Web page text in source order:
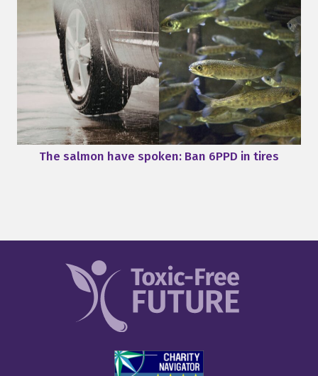
The salmon have spoken: Ban 6PPD in tires